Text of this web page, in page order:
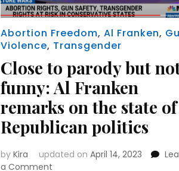
Abortion Freedom,Al Franken,
Violence, Transgender
Close to parody but
funny: Al Franken
remarks on the state of
Republican politics
byKira updated onApril 14, 2023
a Comment